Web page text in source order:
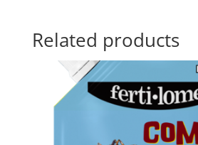
Related products